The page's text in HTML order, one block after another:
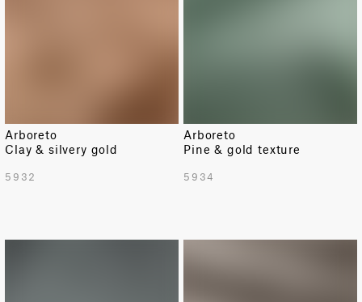
Arboreto
Clay & silvery gold
5932
Arboreto
Pine & gold texture
5934